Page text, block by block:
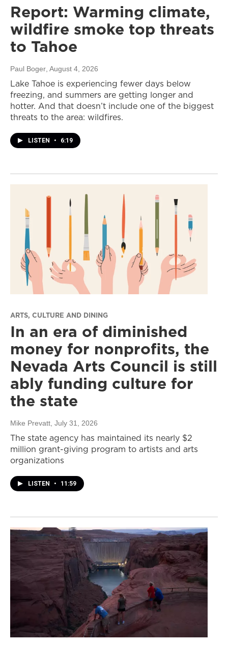
Report: Warming climate,
wildfire smoke top threats
to Tahoe
Paul Boger , August 4, 2026
Lake Tahoe is experiencing fewer days below
freezing, and summers are getting longer and
hotter. And that doesn’t include one of the biggest
threats to the area: wildfires.
LISTEN • 6:19
ARTS, CULTURE AND DINING
In an era of diminished
money for nonprofits, the
Nevada Arts Council is still
ably funding culture for
the state
Mike Prevatt , July 31, 2026
The state agency has maintained its nearly $2
million grant-giving program to artists and arts
organizations
LISTEN • 11:59